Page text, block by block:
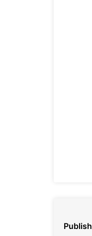
Publish